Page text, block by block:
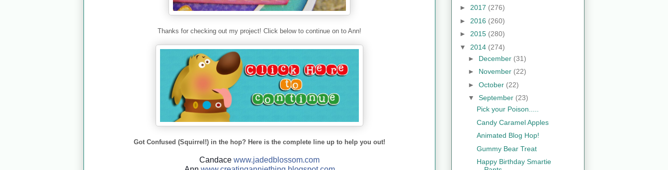
Thanks for checking out my project! Click below to continue on to Ann!
Got Confused (Squirrel!) in the hop? Here is the complete line up to help you out!
Candace www.jadedblossom.com
► 2017 (276)
► 2016 (260)
► 2015 (280)
▼ 2014 (274)
► December (31)
► November (22)
► October (22)
▼ September (23)
Pick your Poison.....
Candy Caramel Apples
Animated Blog Hop!
Gummy Bear Treat
Happy Birthday Smartie